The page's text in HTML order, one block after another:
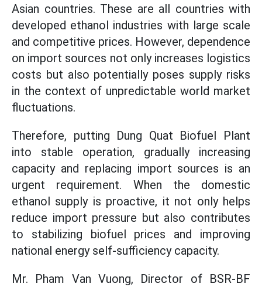
Asian countries. These are all countries with
developed ethanol industries with large scale
and competitive prices. However, dependence
on import sources not only increases logistics
costs but also potentially poses supply risks
in the context of unpredictable world market
fluctuations.
Therefore, putting Dung Quat Biofuel Plant
into stable operation, gradually increasing
capacity and replacing import sources is an
urgent requirement. When the domestic
ethanol supply is proactive, it not only helps
reduce import pressure but also contributes
to stabilizing biofuel prices and improving
national energy self-sufficiency capacity.
Mr. Pham Van Vuong, Director of BSR-BF